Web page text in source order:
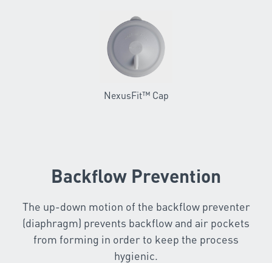
NexusFit™ Cap
Backflow Prevention
The up-down motion of the backflow preventer
(diaphragm) prevents backflow and air pockets
from forming in order to keep the process
hygienic.